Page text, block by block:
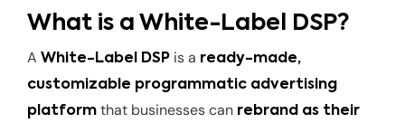
What is a White-Label DSP?
A White-Label DSP is a ready-made,
customizable programmatic advertising
platform that businesses can rebrand as their